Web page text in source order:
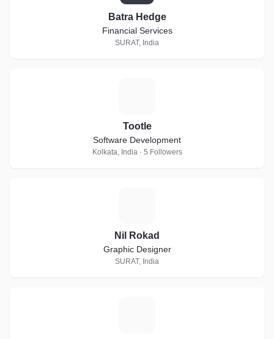
Batra Hedge
Financial Services
SURAT, India
Tootle
Software Development
Kolkata, India · 5 Followers
Nil Rokad
Graphic Designer
SURAT, India